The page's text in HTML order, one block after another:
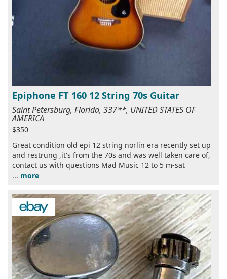
Epiphone FT 160 12 String 70s Guitar
Saint Petersburg, Florida, 337**, UNITED STATES OF
AMERICA
$350
Great condition old epi 12 string norlin era recently set up
and restrung ,it's from the 70s and was well taken care of,
contact us with questions Mad Music 12 to 5 m-sat
... more